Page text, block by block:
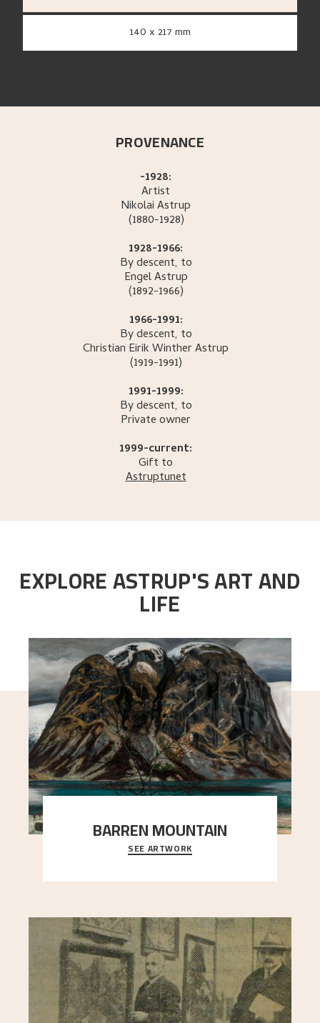
140 x 217 mm
PROVENANCE
-1928:
Artist
NikolaiAstrup
(1880-1928)
1928-1966:
By descent, to
EngelAstrup
(1892-1966)
1966-1991:
By descent, to
Christian Eirik WintherAstrup
(1919-1991)
1991-1999:
By descent, to
Private owner
1999-current:
Gift to
Astruptunet
EXPLORE ASTRUP'S ART AND
LIFE
BARREN MOUNTAIN
A looming mountain dominates the picture plane
here, and stands in stark contrast to the slende
SEE ARTWORK